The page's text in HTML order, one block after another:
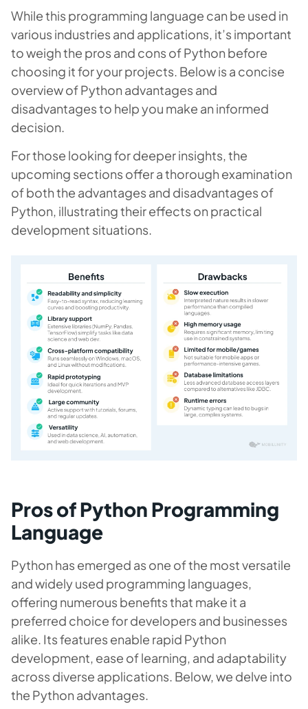
While this programming language can be used in
various industries and applications, it’s important
to weigh the pros and cons of Python before
choosing it for your projects. Below is a concise
overview of Python advantages and
disadvantages to help you make an informed
decision.
For those looking for deeper insights, the
upcoming sections offer a thorough examination
of both the advantages and disadvantages of
Python, illustrating their effects on practical
development situations.
Pros of Python Programming
Language
Python has emerged as one of the most versatile
and widely used programming languages,
offering numerous benefits that make it a
preferred choice for developers and businesses
alike. Its features enable rapid Python
development, ease of learning, and adaptability
across diverse applications. Below, we delve into
the Python advantages.